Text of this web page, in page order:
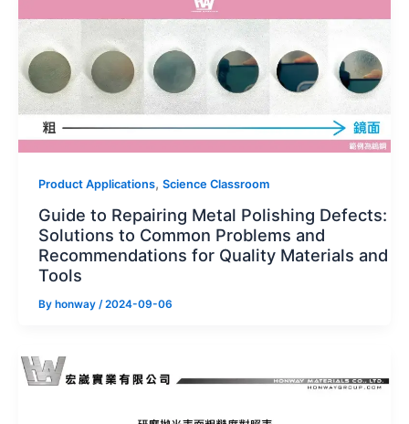
Product Applications, Science Classroom
Guide to Repairing Metal Polishing Defects:
Solutions to Common Problems and
Recommendations for Quality Materials and
Tools
By honway /2024-09-06